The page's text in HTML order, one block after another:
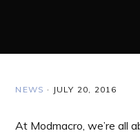
NEWS · JULY 20, 2016
At Modmacro, we’re all